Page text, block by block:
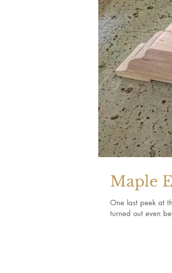
Maple
One last peek at
turned out even